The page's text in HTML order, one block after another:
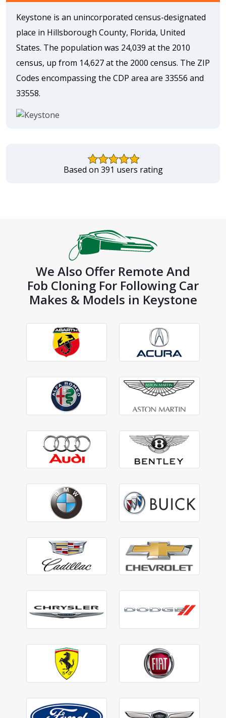
Keystone is an unincorporated census-designated
place in Hillsborough County, Florida, United
States. The population was 24,039 at the 2010
census, up from 14,627 at the 2000 census. The ZIP
Codes encompassing the CDP area are 33556 and
33558.
Based on 391 users rating
We Also Offer Remote And
Fob Cloning For Following Car
Makes & Models in Keystone